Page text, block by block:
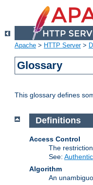
Apache > HTTP Server>
Glossary
This glossary defines
Definitions
Access Control
The
See:
Algorithm
An